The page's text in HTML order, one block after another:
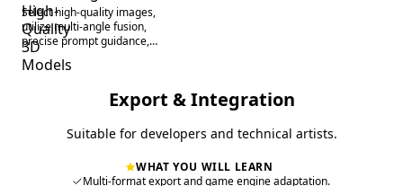
Select high-quality images,
utilize multi-angle fusion,
precise prompt guidance,
smart retopology, and fine-
tuning in Blender to
model generation accuracy andExport & Integration
Suitable for developers and technical artists.
WHAT YOU WILL LEARN
Multi-format export and game engine adaptation.